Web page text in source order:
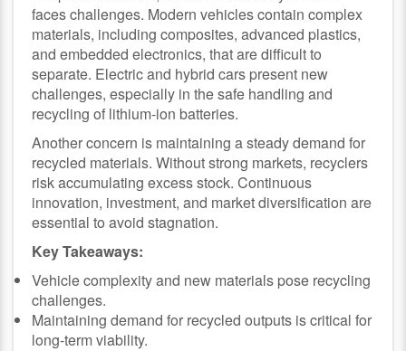
faces challenges. Modern vehicles contain complex
materials, including composites, advanced plastics,
and embedded electronics, that are difficult to
separate. Electric and hybrid cars present new
challenges, especially in the safe handling and
recycling of lithium-ion batteries.
Another concern is maintaining a steady demand for
recycled materials. Without strong markets, recyclers
risk accumulating excess stock. Continuous
innovation, investment, and market diversification are
essential to avoid stagnation.
Key Takeaways:
Vehicle complexity and new materials pose recycling
challenges.
Maintaining demand for recycled outputs is critical for
long-term viability.